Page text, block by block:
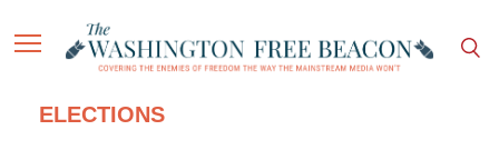
ELECTIONS